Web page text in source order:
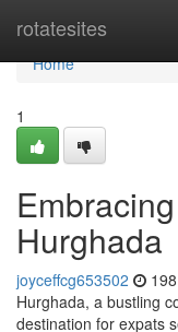
rotatesites
Home
Home
1
Hurghada
joyceffcg653502
Hurghada, a bustling
destination for expats